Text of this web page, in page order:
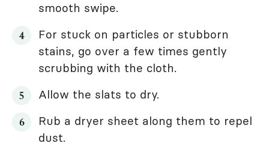
smooth swipe.
For stuck on particles or stubborn
stains, go over a few times gently
scrubbing with the cloth.
Allow the slats to dry.
Rub a dryer sheet along them to repel
dust.